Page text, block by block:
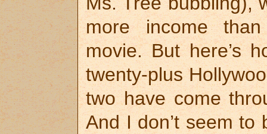
more income
movie. But here’s
twenty-plus
two have come
And I don’t seem